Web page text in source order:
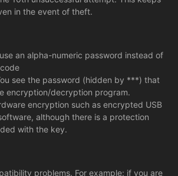
in the event of theft.
an alpha-numeric password instead of
see the password (hidden by ***) that
encryption/decryption program.
encryption such as encrypted USB
although there is a protection
with the key.
problems. For example: if you are